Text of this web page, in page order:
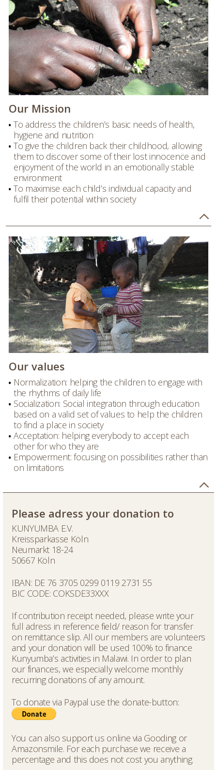
Our Mission
To address the children’s basic needs of health,
hygiene and nutrition
To give the children back their childhood, allowing
them to discover some of their lost innocence and
enjoyment of the world in an emotionally stable
environment
To maximise each child’s individual capacity and
fulfil their potential within society
Our values
Normalization: helping the children to engage with
the rhythms of daily life
Socialization: Social integration through education
based on a valid set of values to help the children
to find a place in society
Acceptation: helping everybody to accept each
other for who they are
Empowerment: focusing on possibilities rather than
on limitations
Please adress your donation to
KUNYUMBA E.V.
Kreissparkasse Köln
Neumarkt 18-24
50667 Köln
IBAN: DE 76 3705 0299 0119 2731 55
BIC CODE: COKSDE33XXX
If contribution receipt needed, please write your
full adress in reference field/ reason for transfer
on remittance slip. All our members are volunteers
and your donation will be used 100% to finance
Kunyumba’s activities in Malawi. In order to plan
our finances, we especially welcome monthly
recurring donations of any amount.
To donate via Paypal use the donate-button:
You can also support us online via Goodingor
Amazonsmile. For each purchase we receive a
percentage and this does not cost you anything.